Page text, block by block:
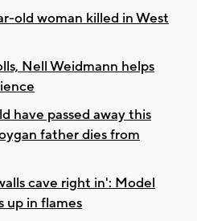
old woman killed in West
Nell Weidmann helps
have passed away this
father dies from
cave right in': Model
up in flames